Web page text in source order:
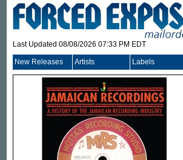
Last Updated 08/08/2026 07:33 PM EDT
New Releases Artists Labels